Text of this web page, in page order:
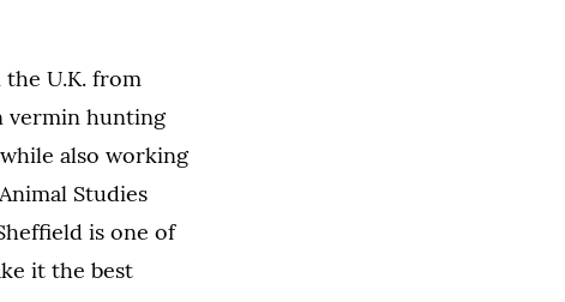
U.K. from
vermin hunting
also working
Studies
is one of
it the best